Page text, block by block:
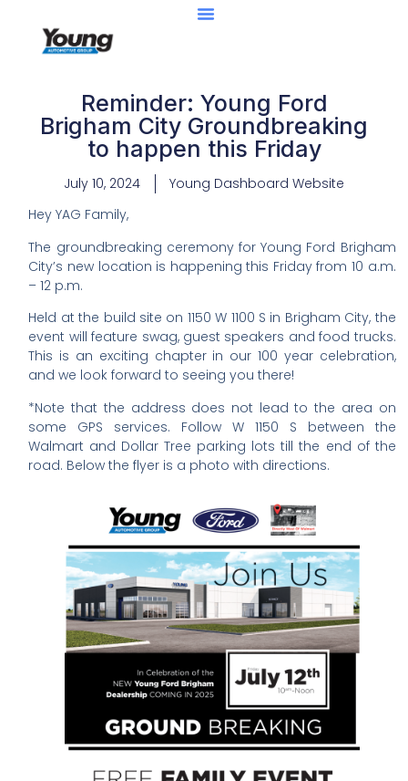
Reminder: Young Ford
Brigham City Groundbreaking
to happen this Friday
July 10, 2024
Young Dashboard Website
Hey YAG Family,
The groundbreaking ceremony for Young Ford Brigham
City’s new location is happening this Friday from 10 a.m.
– 12 p.m.
Held at the build site on 1150 W 1100 S in Brigham City, the
event will feature swag, guest speakers and food trucks.
This is an exciting chapter in our 100 year celebration,
and we look forward to seeing you there!
*Note that the address does not lead to the area on
some GPS services. Follow W 1150 S between the
Walmart and Dollar Tree parking lots till the end of the
road. Below the flyer is a photo with directions.